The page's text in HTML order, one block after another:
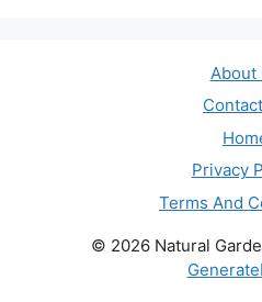
About
Privacy
Terms And
© 2026 Natural